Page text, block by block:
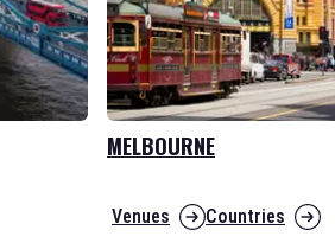
MELBOURNE
Venues Countries